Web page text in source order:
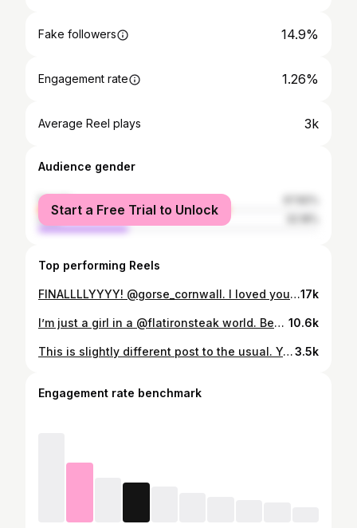
Fake followers 14.9%
Engagement rate 1.26%
Average Reel plays 3k
Audience gender
female
male
Start a Free Trial to Unlock
Top performing Reels
FINALLLLYYYY! @gorse_cornwall. I loved you and I miss you already. #cambridgefoodblog #gorsebakery #newquay #cornwallfoodie #cornwallfood #cambridgefoodblogontour #bakerylove17k
I’m just a girl in a @flatironsteak world. Bearnaise burgers, British Wagyu and beef dripping chips. What more could you want? If the answer was: truffle mac and crispy bone marrow mash then you’re in luck. Rich, meaty and relaxed, @flatironsteak is an arrival to Cambridge that I’m certainly happy about. To be able to visit with my food blog hat on this evening was an absolute joy. #cambridgefoodblog #flatironcambridge #flatironsteak #cambridgefood #cambridgefoodies #cambridgesteak #newincambridge #newfoodcambridge 10.6k
This is slightly different post to the usual. You’ll note there’s no food in sight, but there IS an INDIE. A bloody fantastic one at that. 👏🏼 I was invited to go have a bra fitting @thepantryunderwear and I was, no word of a lie, really anxious about it. It turns out, I had no reason to be. Eloise and co were so lovely and welcoming and the shop really is the safe space that Eloise intended. She measured me up (my top remained on) and spoke through the four different fit points I need to look out for. 📏 I complained that I didn’t like wearing underwire bras - turns out I’m just wearing the wrong fit, because the ones I was given to try on all fitted and felt perfect. 👙 What I found really amazing was, of all the bras I tried on that fit, they were all different sizes. And what’s even more amazing is that every one is logged on your own profile as a ‘successful fit’ - ready for you to go back to later (without having to remember the sizing!) 📝 All the staff are trained fitters - none of this waiting around for Julie who is on annual leave for a week. They accept walk ins, appointments and even do virtual fittings. I sound like a crazed fan girl, BECAUSE I AM ONE. 🙌🏼 ⬇️ 🚨 Discount code below 🚨 ⬇️ The Pantry have very generously given me a discount code to share - You can get £5 off a virtual fitting using the code GRACESPANTPALS on their website 😍 I received a bra and knicker set as part of my visit (literally have lived in the bra. All my others are dead to me now). [PR PRODUCT] #cambridgefoodblog #cambridgeindependents #indiecambridge #thepantryunderwear #pantpals #bravo #shopcambridge #visitcambridge #supportlocal #supportindie #brashopping #braboutique #underwearunderstood3.5k
Engagement rate benchmark